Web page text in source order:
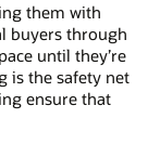
them with
buyers through
until they’re
is the safety net
ensure that